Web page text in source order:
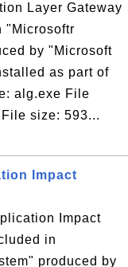
Layer Gateway
"Microsoftr
by "Microsoft
as part of
alg.exe File
size: 593...
Impact
Impact
in
produced by